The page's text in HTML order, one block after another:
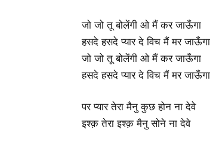
जो जो तू बोलेंगी ओ मैं कर जाऊँगा
हसदे हसदे प्यार दे विच मैं मर जाऊँगा
जो जो तू बोलेंगी ओ मैं कर जाऊँगा
हसदे हसदे प्यार दे विच मैं मर जाऊँगा
पर प्यार तेरा मैनु कुछ होन ना देवे
इश्क़ तेरा इश्क़ मैनु सोने ना देवे